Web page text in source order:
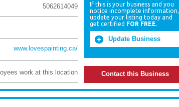
5062614049
www.lovespainting.ca/
work at this location
If this is your business and you
notice incomplete information,
update your listing today and
get certified FOR FREE.
Update Business
Contact this Business